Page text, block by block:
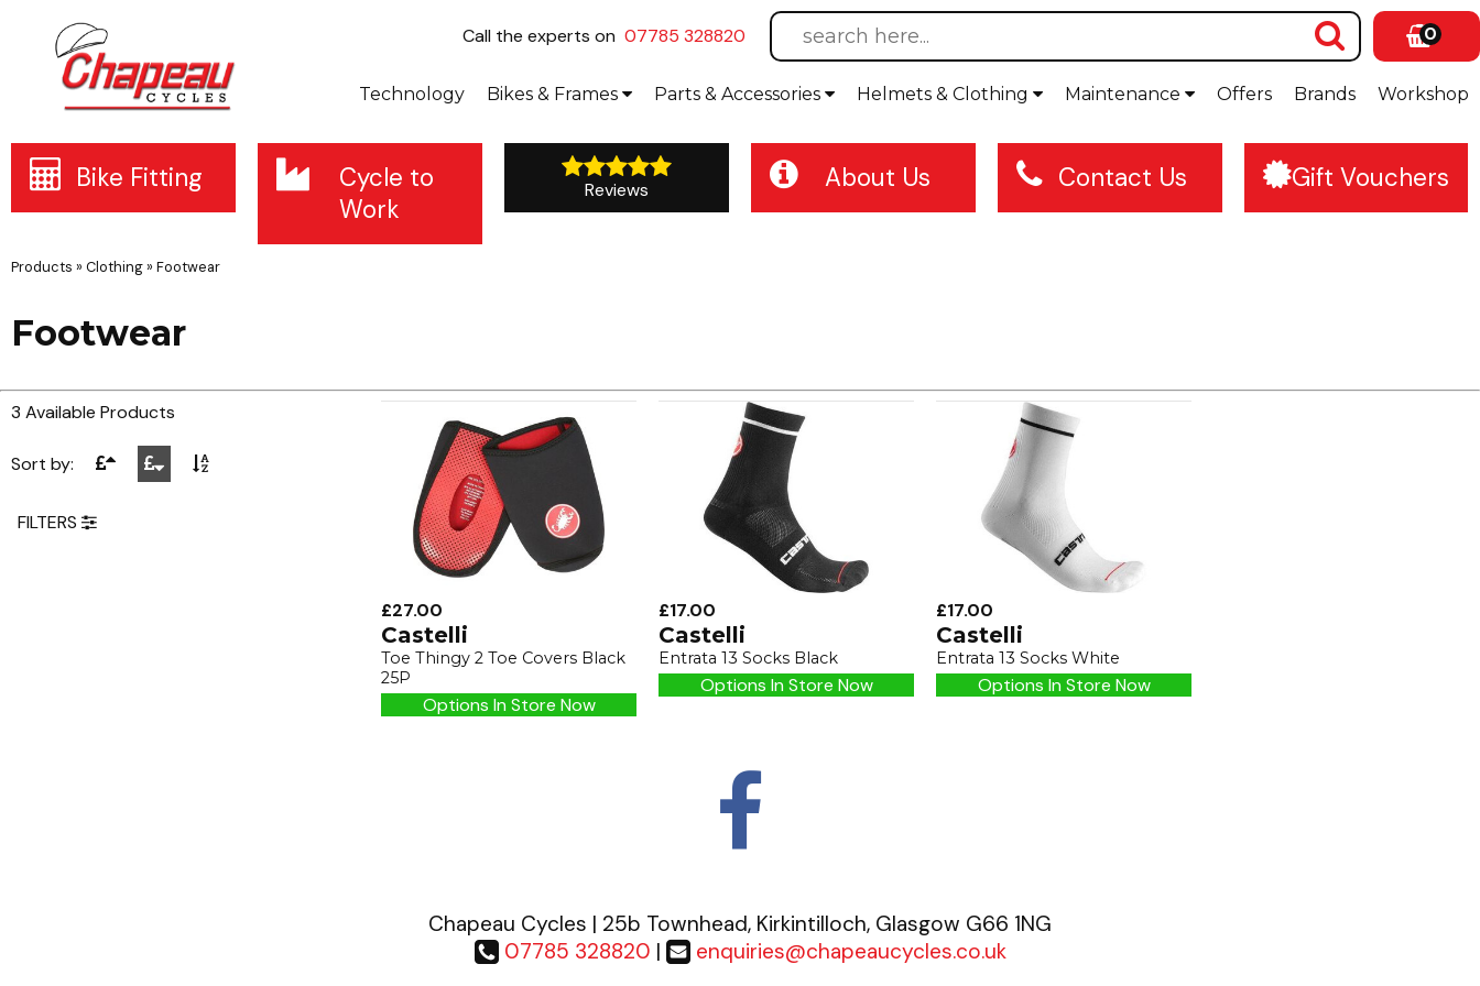
Call the experts on 07785 328820 0
Workshop
Brands
Offers
Maintenance
Helmets & Clothing
Parts & Accessories
Bikes & Frames
Technology
Bike Fitting
Cycle to
Work
Reviews About Us Contact Us Gift Vouchers
Products » Clothing» Footwear
Footwear
3 Available Products
Sort by:
FILTERS
£27.00
Castelli
Toe Thingy 2 Toe Covers Black
25P
Options In Store Now
£17.00
Castelli
Entrata 13 Socks Black
Options In Store Now
£17.00
Castelli
Entrata 13 Socks White
Options In Store Now
Chapeau Cycles | 25b Townhead, Kirkintilloch, Glasgow G66 1NG
07785 328820 | enquiries@chapeaucycles.co.uk